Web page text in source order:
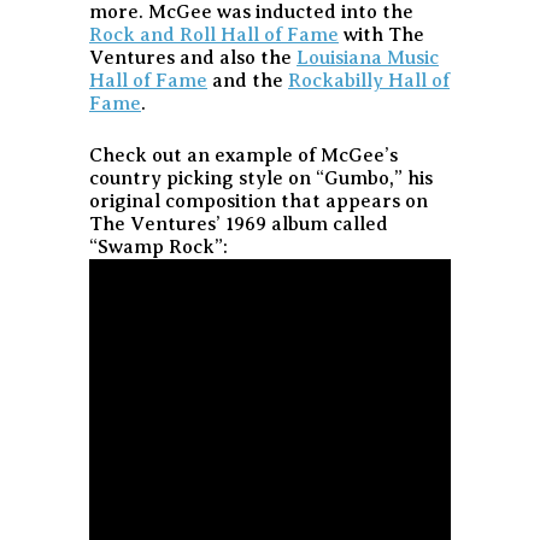
more. McGee was inducted into the
Rock and Roll Hall of Fame with The
Ventures and also the Louisiana Music
Hall of Fame and the Rockabilly Hall of
Fame.
Check out an example of McGee’s
country picking style on “Gumbo,” his
original composition that appears on
The Ventures’ 1969 album called
“Swamp Rock”: